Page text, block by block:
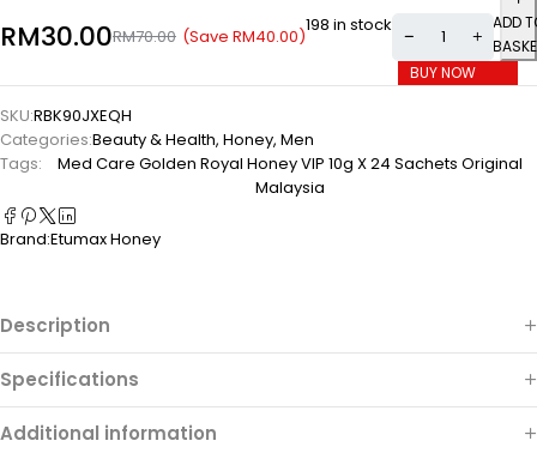
RM70.00
RM30.00 (Save RM40.00)198 in stock
ADD
BUY NOW
SKU:RBK90JXEQH
Categories:Beauty & Health, Honey, Men
Tags:
Med Care Golden Royal Honey VIP 10g X 24 Sachets Original
Malaysia
Brand:Etumax Honey
Description
Specifications
Additional information